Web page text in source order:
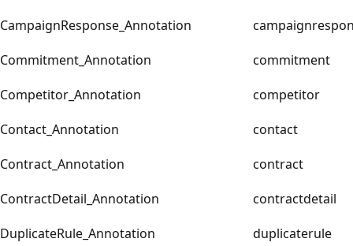
CampaignResponse_Annotation
Commitment_Annotation
commitment
Competitor_Annotation
competitor
Contact_Annotation
contact
Contract_Annotation
contract
ContractDetail_Annotation
contractdetail
DuplicateRule_Annotation
duplicaterule